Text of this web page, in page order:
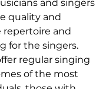
and singers
quality and
repertoire and
for the singers.
regular singing
of the most